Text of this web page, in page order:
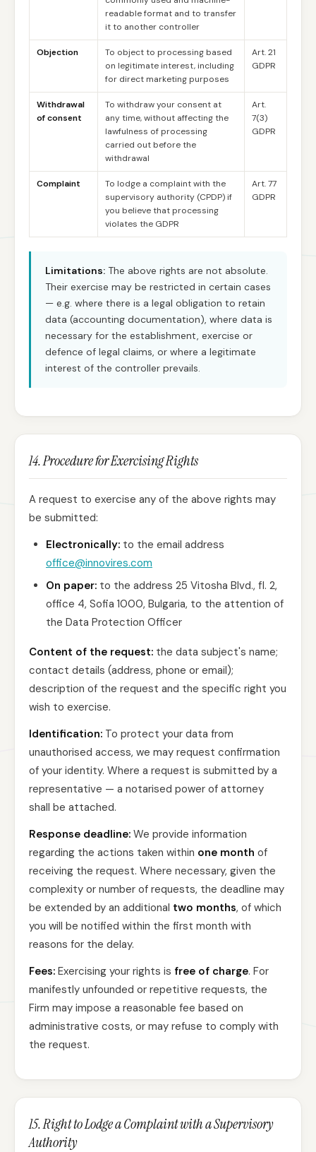
readable format and to transfer
it to another controller
Objection
To object to processing based
on legitimate interest, including
for direct marketing purposes
Art. 21
GDPR
Withdrawal
of consent
To withdraw your consent at
any time, without affecting the
lawfulness of processing
carried out before the
withdrawal
Art.
7(3)
GDPR
Complaint
To lodge a complaint with the
supervisory authority (CPDP) if
you believe that processing
violates the GDPR
Art. 77
GDPR
Limitations: The above rights are not absolute.
Their exercise may be restricted in certain cases
— e.g. where there is a legal obligation to retain
data (accounting documentation), where data is
necessary for the establishment, exercise or
defence of legal claims, or where a legitimate
interest of the controller prevails.
14. Procedure for Exercising Rights
A request to exercise any of the above rights may
be submitted:
Electronically: to the email address
office@innovires.com
On paper: to the address 25 Vitosha Blvd., fl. 2,
office 4, Sofia 1000, Bulgaria, to the attention of
the Data Protection Officer
Content of the request: the data subject's name;
contact details (address, phone or email);
description of the request and the specific right you
wish to exercise.
Identification: To protect your data from
unauthorised access, we may request confirmation
of your identity. Where a request is submitted by a
representative — a notarised power of attorney
shall be attached.
Response deadline: We provide information
regarding the actions taken within one month of
receiving the request. Where necessary, given the
complexity or number of requests, the deadline may
be extended by an additional two months, of which
you will be notified within the first month with
reasons for the delay.
Fees: Exercising your rights is free of charge. For
manifestly unfounded or repetitive requests, the
Firm may impose a reasonable fee based on
administrative costs, or may refuse to comply with
the request.
15. Right to Lodge a Complaint with a Supervisory
Authority